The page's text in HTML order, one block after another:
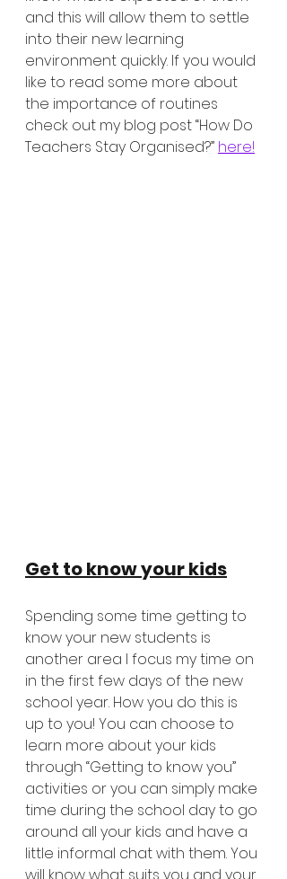
and this will allow them to settle
into their new learning
environment quickly. If you would
like to read some more about
the importance of routines
check out my blog post “How Do
Teachers Stay Organised?” here!
Get to know your kids
Spending some time getting to
know your new students is
another area I focus my time on
in the first few days of the new
school year. How you do this is
up to you! You can choose to
learn more about your kids
through “Getting to know you”
activities or you can simply make
time during the school day to go
around all your kids and have a
little informal chat with them. You
will know what suits you and your